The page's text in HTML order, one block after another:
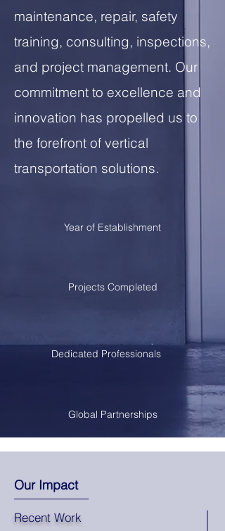
maintenance, repair, safety
training, consulting, inspections,
and project management. Our
commitment to excellence and
innovation has propelled us to
the forefront of vertical
transportation solutions.
Year of Establishment
Projects Completed
Dedicated Professionals
Global Partnerships
Our Impact
Recent Work